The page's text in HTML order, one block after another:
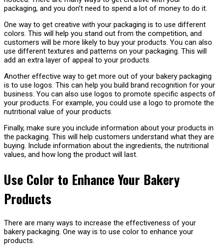
packaging, and you don’t need to spend a lot of money to do it.
One way to get creative with your packaging is to use different
colors. This will help you stand out from the competition, and
customers will be more likely to buy your products. You can also
use different textures and patterns on your packaging. This will
add an extra layer of appeal to your products.
Another effective way to get more out of your bakery packaging
is to use logos. This can help you build brand recognition for your
business. You can also use logos to promote specific aspects of
your products. For example, you could use a logo to promote the
nutritional value of your products.
Finally, make sure you include information about your products in
the packaging. This will help customers understand what they are
buying. Include information about the ingredients, the nutritional
values, and how long the product will last.
Use Color to Enhance Your Bakery
Products
There are many ways to increase the effectiveness of your
bakery packaging. One way is to use color to enhance your
products.